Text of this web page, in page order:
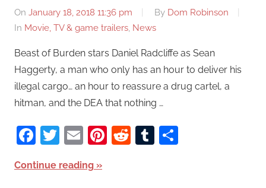
On January 18, 2018 11:36 pm By Dom Robinson
In Movie, TV & game trailers, News
Beast of Burden stars Daniel Radcliffe as Sean
Haggerty, a man who only has an hour to deliver his
illegal cargo… an hour to reassure a drug cartel, a
hitman, and the DEA that nothing …
Facebook
Twitter
EmailPinterest
RedditTumblr
Continue reading